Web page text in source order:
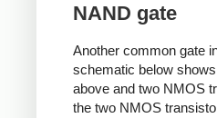
NAND gate
Another common gate
schematic below
above and two NMOS
the two NMOS